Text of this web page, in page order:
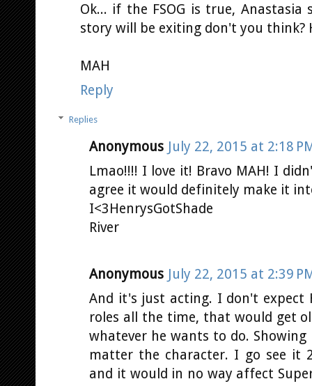
Ok... if the FSOG is true,
story will be exiting don't you think?
MAH
Reply
Replies
Anonymous July 22, 2015 at 2:18
Lmao!!!! I love it! Bravo MAH! I
agree it would definitely make it
I<3HenrysGotShade
River
Anonymous July 22, 2015 at 2:39
And it's just acting. I don't expect
roles all the time, that would get
whatever he wants to do.
matter the character. I go see it
and it would in no way affect